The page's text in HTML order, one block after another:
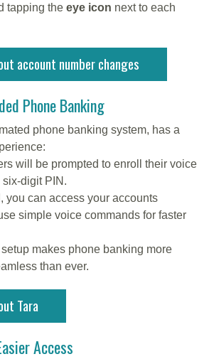
tapping the eye icon next to each
account number changes
Phone Banking
phone banking system, has a
will be prompted to enroll their voice
digit PIN.
you can access your accounts
simple voice commands for faster
makes phone banking more
than ever.
Tara
Access